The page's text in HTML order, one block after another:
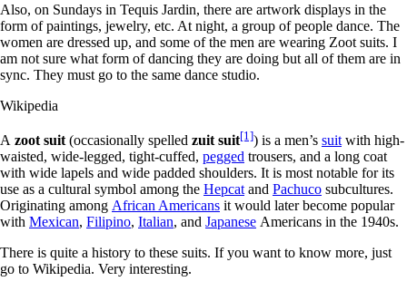
Also, on Sundays in Tequis Jardin, there are artwork displays in the
form of paintings, jewelry, etc. At night, a group of people dance. The
women are dressed up, and some of the men are wearing Zoot suits. I
am not sure what form of dancing they are doing but all of them are in
sync. They must go to the same dance studio.
Wikipedia
A zoot suit (occasionally spelled zuit suit[1]) is a men’s suit with high-
waisted, wide-legged, tight-cuffed, pegged trousers, and a long coat
with wide lapels and wide padded shoulders. It is most notable for its
use as a cultural symbol among the Hepcat and Pachuco subcultures.
Originating among African Americans it would later become popular
with Mexican, Filipino, Italian, and Japanese Americans in the 1940s.
There is quite a history to these suits. If you want to know more, just
go to Wikipedia. Very interesting.